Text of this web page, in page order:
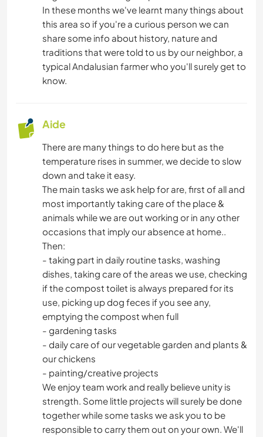
PHOTOGRAPHIE
DESSIN ET PEINTURE
MENUISERIE
PLAGE
CAMPING
NATURE
MONTAGNE
SPORTS D'AVENTURE
SPORTS NAUTIQUES
ACTIVITÉS EN PLEIN AIR
In these months we've learnt many things about
this area so if you're a curious person we can
share some info about history, nature and
traditions that were told to us by our neighbor, a
typical Andalusian farmer who you'll surely get to
know.
Aide
There are many things to do here but as the
temperature rises in summer, we decide to slow
down and take it easy.
The main tasks we ask help for are, first of all and
most importantly taking care of the place &
animals while we are out working or in any other
occasions that imply our absence at home..
Then:
- taking part in daily routine tasks, washing
dishes, taking care of the areas we use, checking
if the compost toilet is always prepared for its
use, picking up dog feces if you see any,
emptying the compost when full
- gardening tasks
- daily care of our vegetable garden and plants &
our chickens
- painting/creative projects
We enjoy team work and really believe unity is
strength. Some little projects will surely be done
together while some tasks we ask you to be
responsible to carry them out on your own. We'll